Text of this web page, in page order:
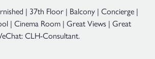
| 37th Floor | Balcony | Concierge |
| Cinema Room | Great Views | Great
CLH-Consultant.